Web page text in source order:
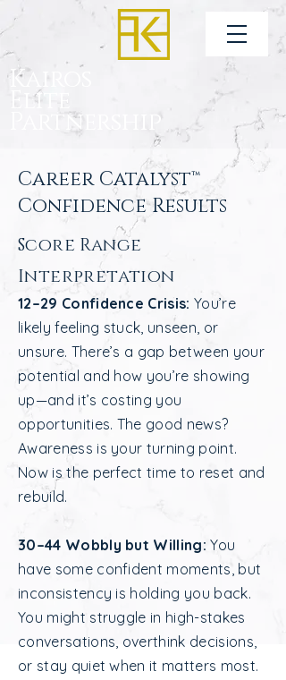
Kairos
Elite
Partnership
Career Catalyst™
Confidence Results
Score Range
Interpretation
12–29 Confidence Crisis: You’re
likely feeling stuck, unseen, or
unsure. There’s a gap between your
potential and how you’re showing
up—and it’s costing you
opportunities. The good news?
Awareness is your turning point.
Now is the perfect time to reset and
rebuild.
30–44 Wobbly but Willing:You
have some confident moments, but
inconsistency is holding you back.
You might struggle in high-stakes
conversations, overthink decisions,
or stay quiet when it matters most.